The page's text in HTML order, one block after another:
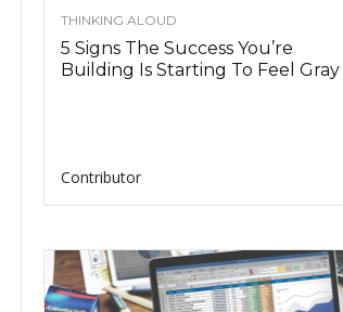
THINKING ALOUD
5 Signs The Success You’re
Building Is Starting To Feel Gray
Contributor